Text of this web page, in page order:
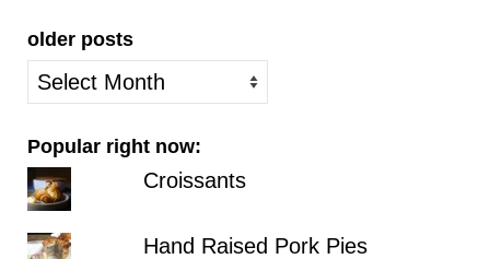
older posts
older
posts
Popular right now:
Croissants
Hand Raised Pork Pies